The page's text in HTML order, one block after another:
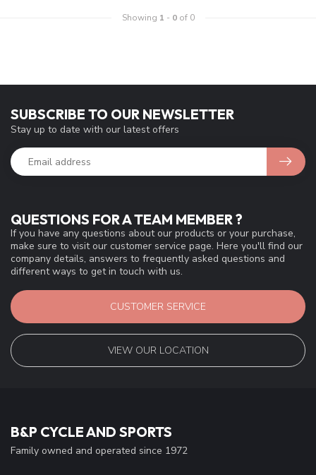
Showing 1 - 0of 0
QUESTIONS FOR A TEAM MEMBER ?
If you have any questions about our products or your purchase,
make sure to visit our customer service page. Here you'll find our
company details, answers to frequently asked questions and
different ways to get in touch with us.
CUSTOMER SERVICE
VIEW OUR LOCATION
SUBSCRIBE TO OUR NEWSLETTER
Stay up to date with our latest offers
B&P CYCLE AND SPORTS
Family owned and operated since 1972